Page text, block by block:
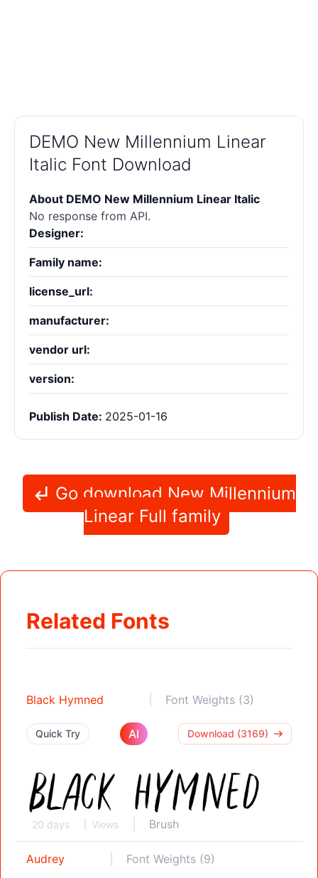
DEMO New Millennium Linear
Italic Font Download
About DEMO New Millennium Linear Italic
No response from API.
Designer:
Family name:
license_url:
manufacturer:
vendor url:
version:
Publish Date: 2025-01-16
Go download New Millennium
Linear Full family
Related Fonts
Black Hymned Font Weights (3)
Quick Try AI Download (3169)
20 days Views Brush
Audrey Font Weights (9)